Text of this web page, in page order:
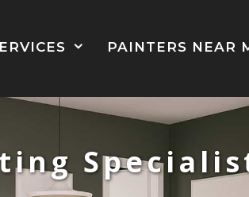
PAINTERS NEAR